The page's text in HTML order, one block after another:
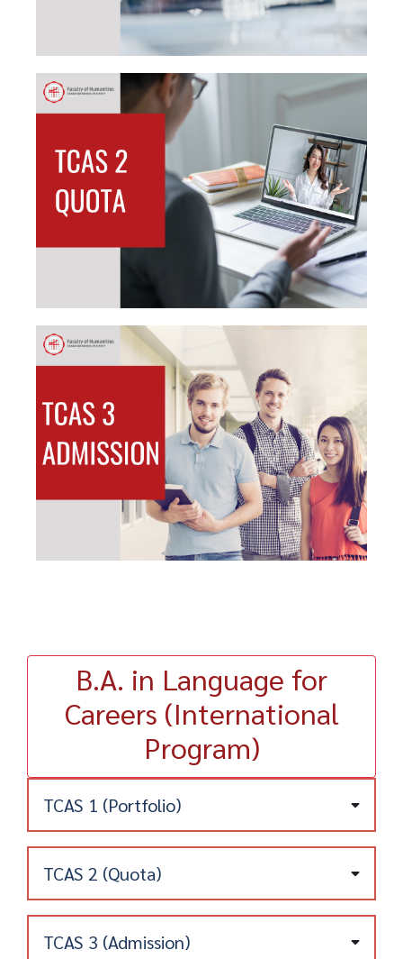
B.A. in Language for
Careers (International
Program)
TCAS 1 (Portfolio)
Admission Requirements
track to graduate in the 2023 academic year
TCAS 2 (Quota)
Program for Schools in Areas
TCAS 3 (Admission)